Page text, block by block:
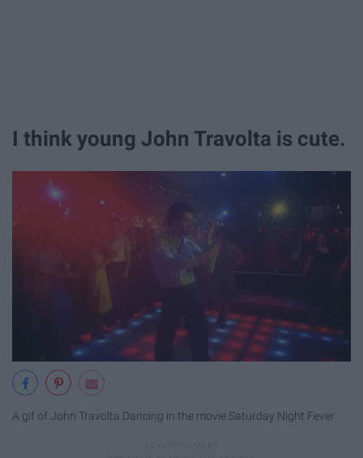
I think young John Travolta is cute.
A gif of John Travolta Dancing in the movie Saturday Night Fever